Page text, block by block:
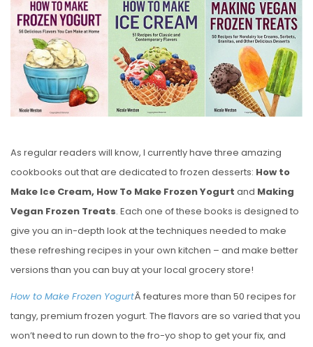
T
E
D
O
N
As regular readers will know, I currently have three amazing
cookbooks out that are dedicated to frozen desserts: How to
Make Ice Cream, How To Make Frozen Yogurt and Making
Vegan Frozen Treats. Each one of these books is designed to
give you an in-depth look at the techniques needed to make
these refreshing recipes in your own kitchen – and make better
versions than you can buy at your local grocery store!
How to Make Frozen YogurtÂ features more than 50 recipes for
tangy, premium frozen yogurt. The flavors are so varied that you
won’t need to run down to the fro-yo shop to get your fix, and